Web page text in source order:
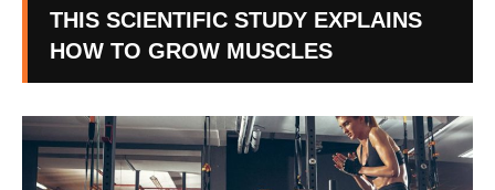
THIS SCIENTIFIC STUDY EXPLAINS
HOW TO GROW MUSCLES